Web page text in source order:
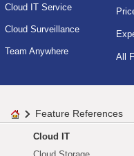
Cloud IT Service
Cloud Surveillance
Team Anywhere
All
Feature References
Cloud IT